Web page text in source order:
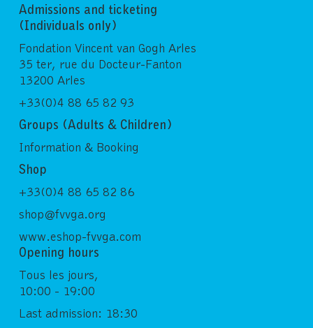
Admissions and ticketing
(Individuals only)
Fondation Vincent van Gogh Arles
35 ter, rue du Docteur-Fanton
13200 Arles
+33(0)4 88 65 82 93
Groups (Adults & Children)
Information & Booking
Shop
+33(0)4 88 65 82 86
shop@fvvga.org
www.eshop-fvvga.com
Opening hours
Tous les jours,
10:00 - 19:00
Last admission: 18:30